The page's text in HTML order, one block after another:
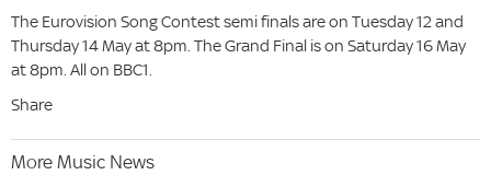
The Eurovision Song Contest semi finals are on Tuesday 12 and
Thursday 14 May at 8pm. The Grand Final is on Saturday 16 May
at 8pm. All on BBC1.
Share
More Music News